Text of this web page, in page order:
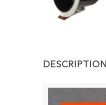
DESCRIPTION